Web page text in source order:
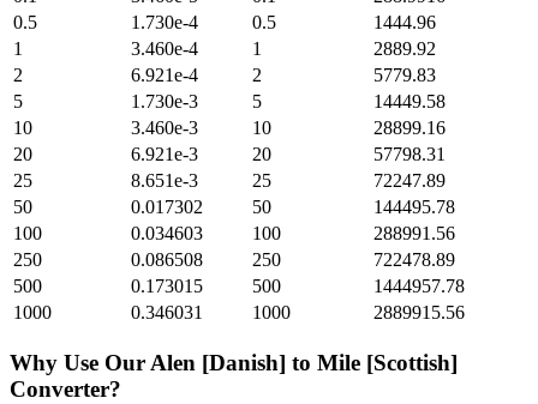
0.5
1.730e-4 0.5
1444.96
1
3.460e-4 1
2889.92
2
6.921e-4 2
5779.83
5
1.730e-3 5
14449.58
10
3.460e-3 10
28899.16
20
6.921e-3 20
57798.31
25
8.651e-3 25
72247.89
50
0.017302 50
144495.78
100
0.034603 100
288991.56
250
0.086508 250
722478.89
500
0.173015 500
1444957.78
1000
0.346031 1000 2889915.56
Why Use Our Alen [Danish] to Mile [Scottish]
Converter?